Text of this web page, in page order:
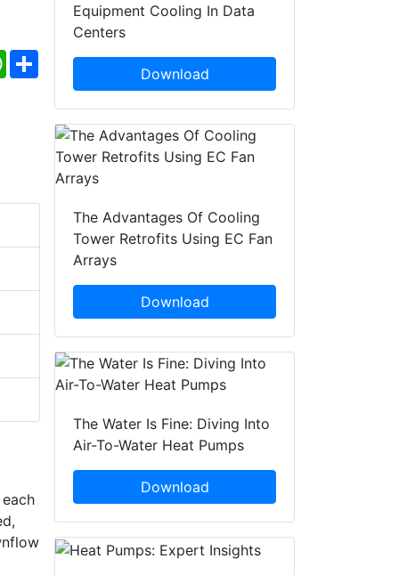
WhatsApp
Share
Equipment Cooling In Data
Centers
Download
The Advantages Of Cooling
Tower Retrofits Using EC Fan
Arrays
Download
The Water Is Fine: Diving Into
Air-To-Water Heat Pumps
Download